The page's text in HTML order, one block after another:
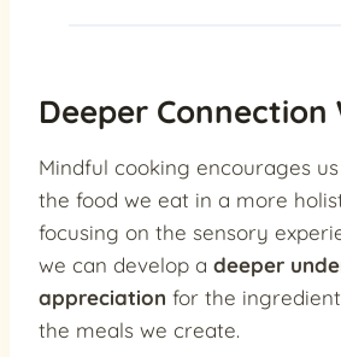
Deeper Connection
Mindful cooking encourages
the food we eat in a more
focusing on the sensory
we can develop a deeper
appreciation for the
the meals we create.